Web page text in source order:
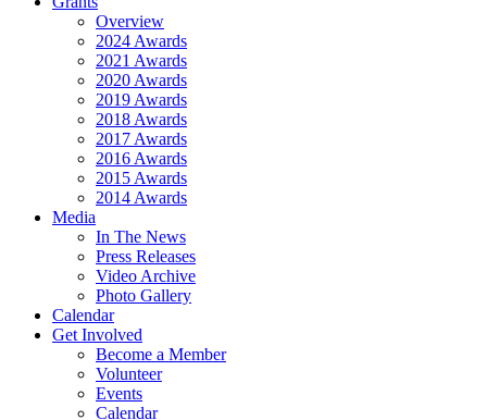
Overview
2024 Awards
2021 Awards
2020 Awards
2019 Awards
2018 Awards
2017 Awards
2016 Awards
2015 Awards
2014 Awards
Media
In The News
Press Releases
Video Archive
Photo Gallery
Calendar
Get Involved
Become a Member
Volunteer
Events
Calendar